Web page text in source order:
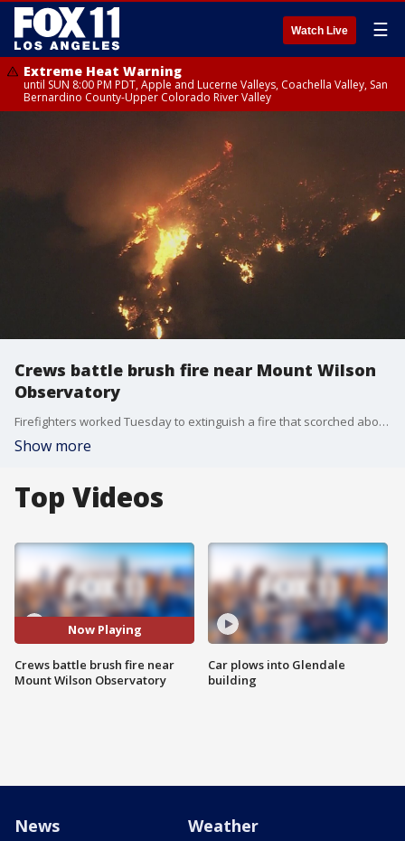
Watch Live ☰
Extreme Heat Warning
until SUN 8:00 PM PDT, Apple and Lucerne Valleys, Coachella Valley, San
Bernardino County-Upper Colorado River Valley
Crews battle brush fire near Mount Wilson
Observatory
Firefighters worked Tuesday to extinguish a fire that scorched about 26 acres of brush after it broke out before dawn near the Mt. Wilson Observatory in the Angeles National Forest northeast of LA. FOX 11's Gina Silva reports.
Show more
Top Videos
Now Playing
Crews battle brush fire near
Mount Wilson Observatory
Car plows into Glendale
building
News Weather